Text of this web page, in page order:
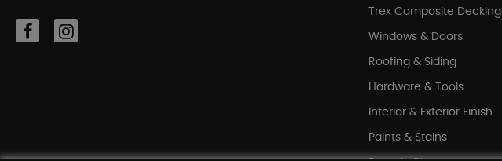
Trex Composite Decking
Windows & Doors
Roofing & Siding
Hardware & Tools
Interior & Exterior Finish
Paints & Stains